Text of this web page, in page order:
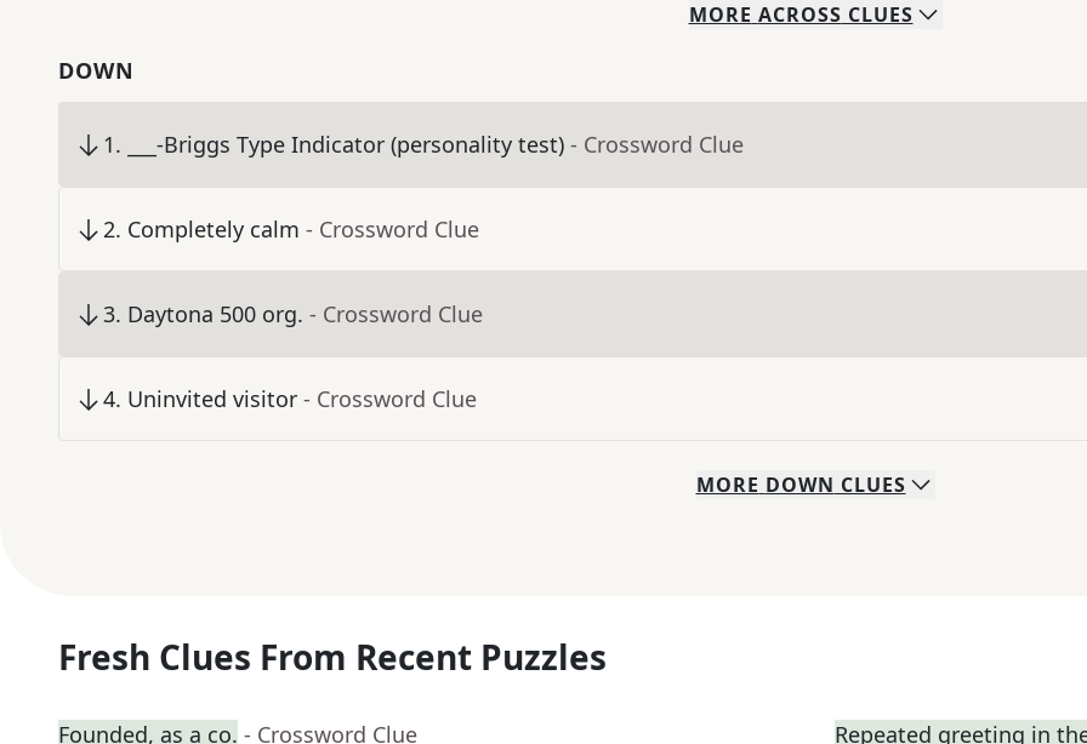
MORE ACROSS CLUES
DOWN
1. ___-Briggs Type Indicator (personality test) - Crossword Clue
2. Completely calm - Crossword Clue
3. Daytona 500 org. - Crossword Clue
4. Uninvited visitor - Crossword Clue
MORE DOWN CLUES
Fresh Clues From Recent Puzzles
Founded, as a co. - Crossword Clue
Repeated greeting in